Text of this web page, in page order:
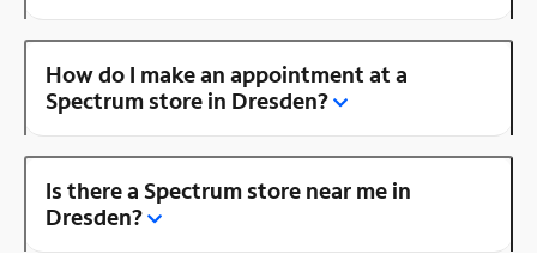
How do I make an appointment at a
Spectrum store in Dresden?
Is there a Spectrum store near me in
Dresden?